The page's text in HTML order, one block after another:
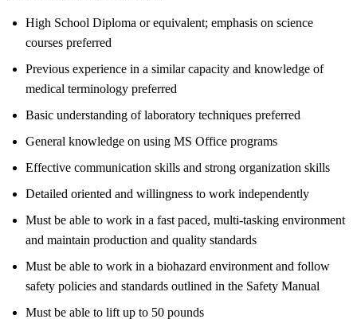
High School Diploma or equivalent; emphasis on science
courses preferred
Previous experience in a similar capacity and knowledge of
medical terminology preferred
Basic understanding of laboratory techniques preferred
General knowledge on using MS Office programs
Effective communication skills and strong organization skills
Detailed oriented and willingness to work independently
Must be able to work in a fast paced, multi-tasking environment
and maintain production and quality standards
Must be able to work in a biohazard environment and follow
safety policies and standards outlined in the Safety Manual
Must be able to lift up to 50 pounds